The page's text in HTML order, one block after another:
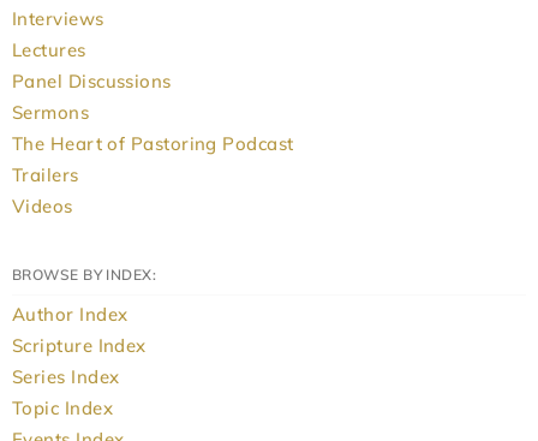
Interviews
Lectures
Panel Discussions
Sermons
The Heart of Pastoring Podcast
Trailers
Videos
BROWSE BY INDEX:
Author Index
Scripture Index
Series Index
Topic Index